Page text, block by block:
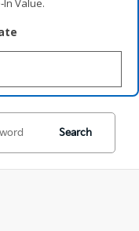
Value.
Search